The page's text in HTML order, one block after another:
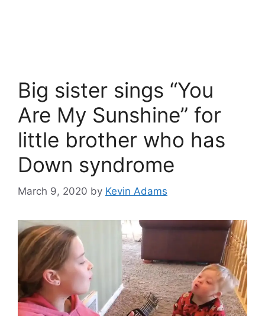
Big sister sings “You
Are My Sunshine” for
little brother who has
Down syndrome
March 9, 2020 by Kevin Adams